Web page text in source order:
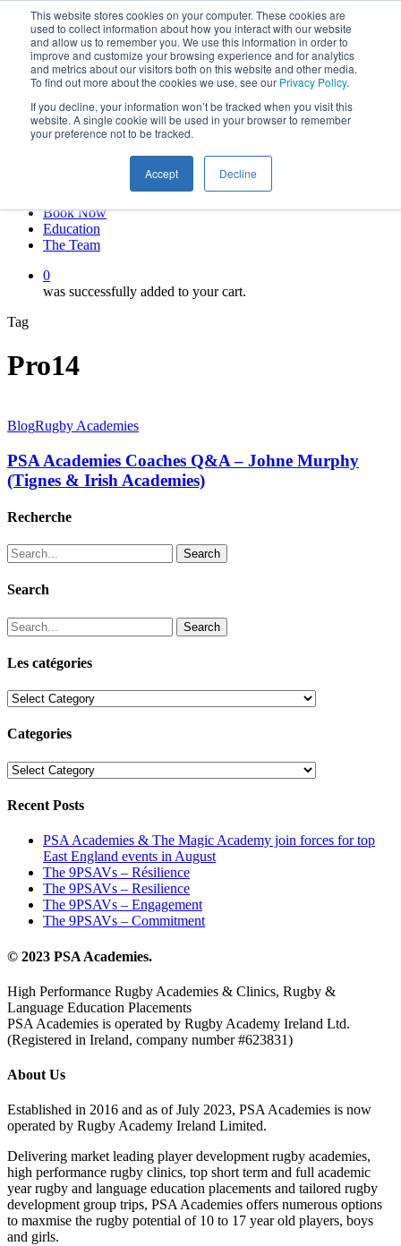
This website stores cookies on your computer. These cookies are
used to collect information about how you interact with our website
and allow us to remember you. We use this information in order to
improve and customize your browsing experience and for analytics
and metrics about our visitors both on this website and other media.
To find out more about the cookies we use, see our Privacy Policy.
If you decline, your information won’t be tracked when you visit this
website. A single cookie will be used in your browser to remember
your preference not to be tracked.
Accept Decline
main
content
twitter
facebook
linkedin
youtube
instagram
My account
Book Now
Education
The Team
0
was successfully added to your cart.
Tag
Pro14
BlogRugby Academies
PSA Academies Coaches Q&A – Johne Murphy
(Tignes & Irish Academies)
Recherche
Search
Search
Search
Les catégories
Les
Categories
Categories
Recent Posts
PSA Academies & The Magic Academy join forces for top
East England events in August
The 9PSAVs – Résilience
The 9PSAVs – Resilience
The 9PSAVs – Engagement
The 9PSAVs – Commitment
© 2023 PSA Academies.
High Performance Rugby Academies & Clinics, Rugby &
Language Education Placements
PSA Academies is operated by Rugby Academy Ireland Ltd.
(Registered in Ireland, company number #623831)
About Us
Established in 2016 and as of July 2023, PSA Academies is now
operated by Rugby Academy Ireland Limited.
Delivering market leading player development rugby academies,
high performance rugby clinics, top short term and full academic
year rugby and language education placements and tailored rugby
development group trips, PSA Academies offers numerous options
to maxmise the rugby potential of 10 to 17 year old players, boys
and girls.